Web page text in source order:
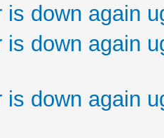
is down again
is down again
is down again